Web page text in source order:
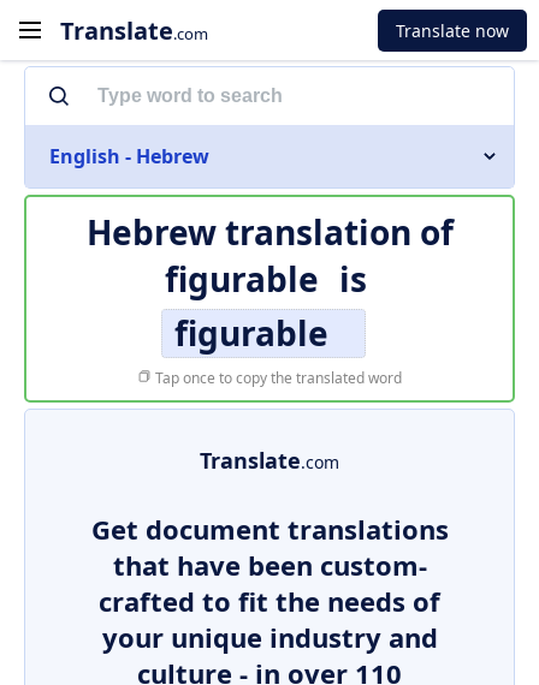
Translate.com Translate now
English - Hebrew
Hebrew translation of
figurable is
figurable
Tap once to copy the translated word
Translate.com
Get document translations
that have been custom-
crafted to fit the needs of
your unique industry and
culture - in over 110